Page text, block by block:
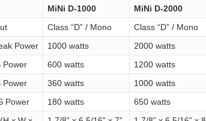
MiNi D-1000 MiNi D-2000
Class “D” / Mono Class “D” / Mono
Power
1000 watts 2000 watts
Power
600 watts 1200 watts
Power
360 watts 1000 watts
Power
180 watts 650 watts